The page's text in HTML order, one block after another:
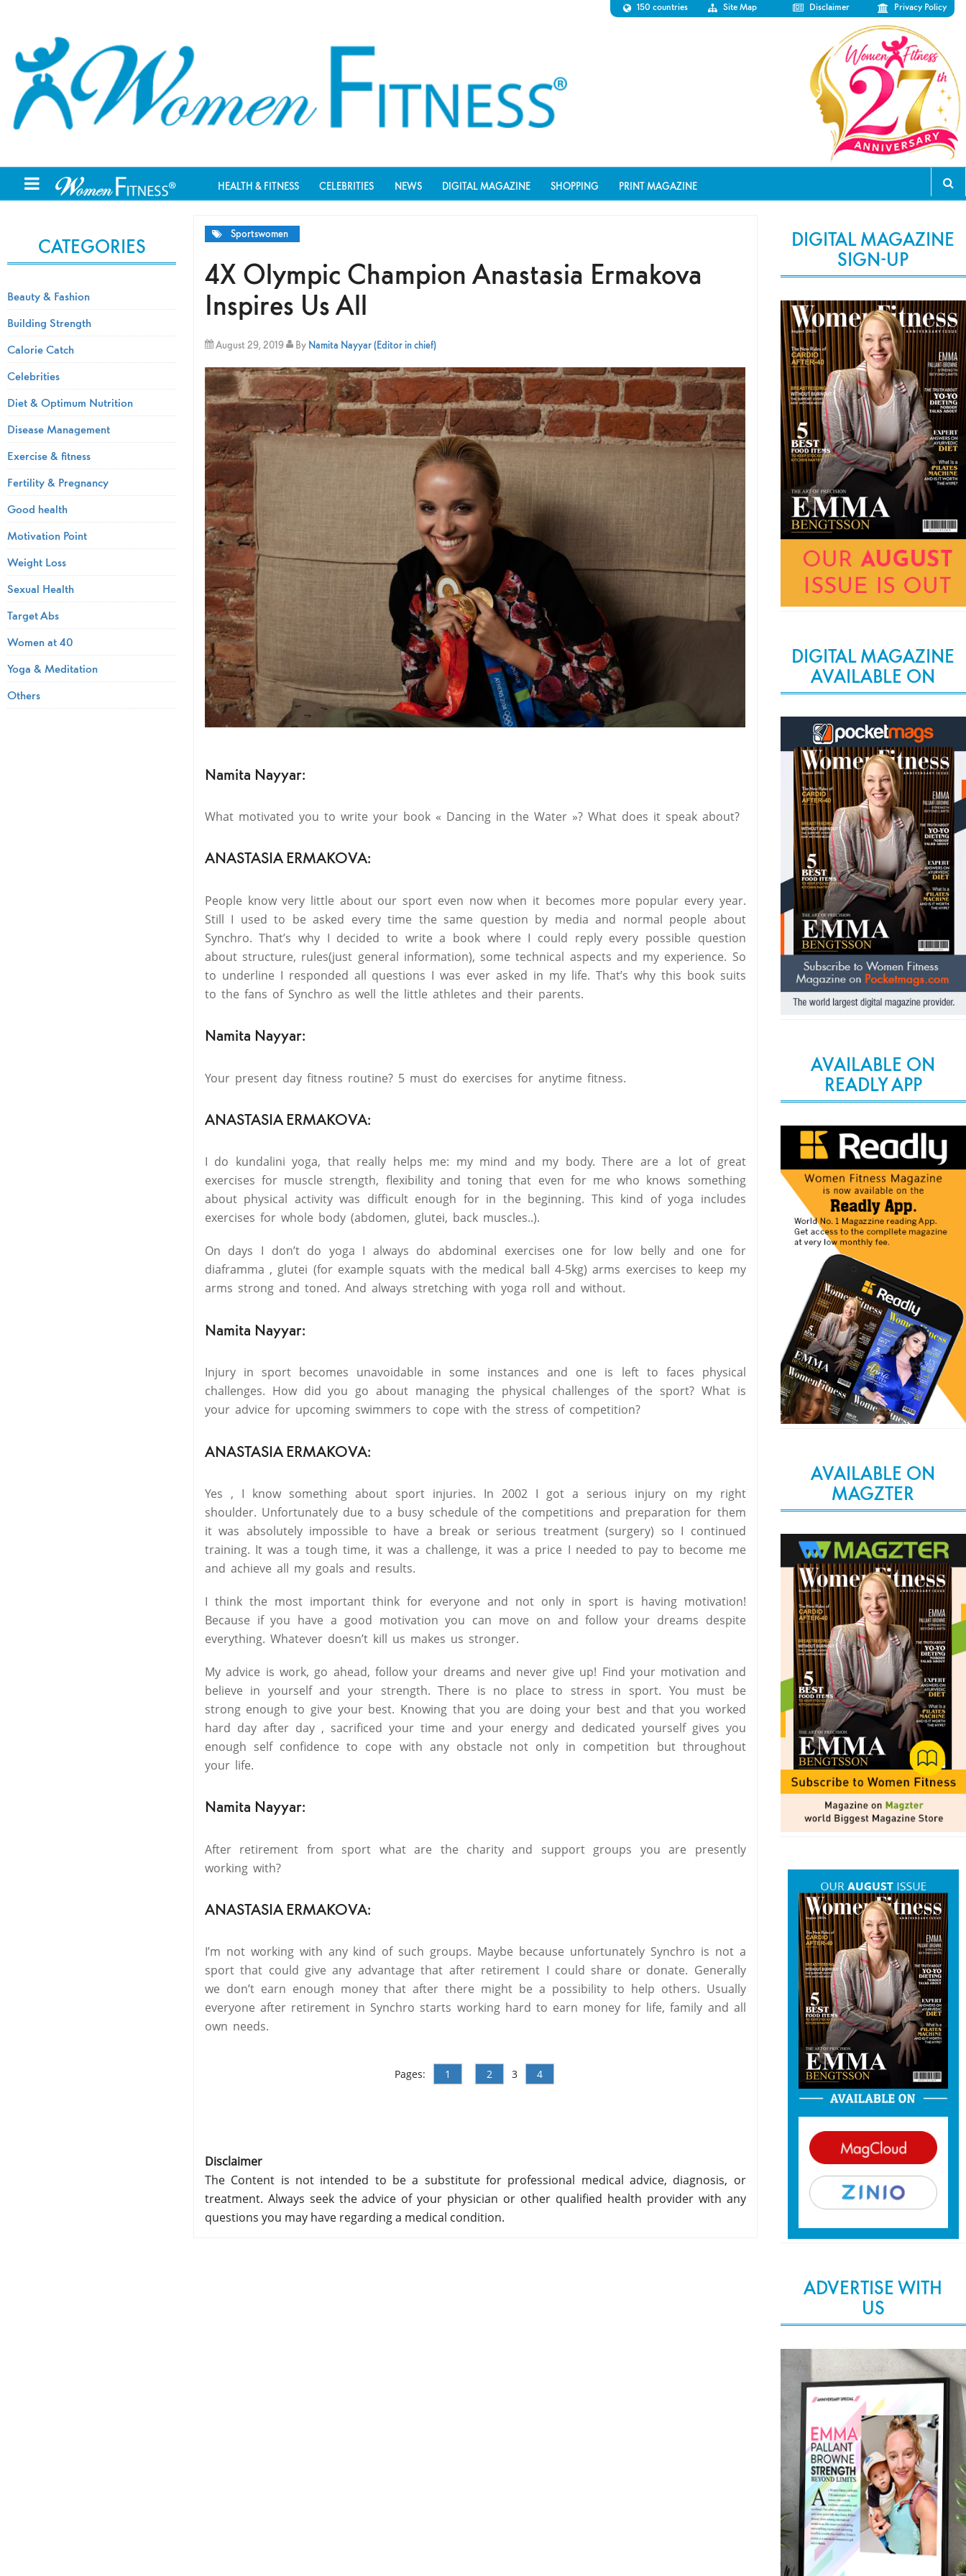
150 countries Site Map Disclaimer Privacy Policy
HEALTH & FITNESS CELEBRITIES NEWS DIGITAL MAGAZINE SHOPPING PRINT MAGAZINE
Sportswomen
4X Olympic Champion Anastasia Ermakova
Inspires Us All
August 29, 2019 By Namita Nayyar (Editor in chief)
Namita Nayyar:
What motivated you to write your book « Dancing in the Water »? What does it speak about?
ANASTASIA ERMAKOVA:
People know very little about our sport even now when it becomes more popular every year.
Still I used to be asked every time the same question by media and normal people about
Synchro. That’s why I decided to write a book where I could reply every possible question
about structure, rules(just general information), some technical aspects and my experience. So
to underline I responded all questions I was ever asked in my life. That’s why this book suits
to the fans of Synchro as well the little athletes and their parents.
Namita Nayyar:
Your present day fitness routine? 5 must do exercises for anytime fitness.
ANASTASIA ERMAKOVA:
I do kundalini yoga, that really helps me: my mind and my body. There are a lot of great
exercises for muscle strength, flexibility and toning that even for me who knows something
about physical activity was difficult enough for in the beginning. This kind of yoga includes
exercises for whole body (abdomen, glutei, back muscles..).
On days I don’t do yoga I always do abdominal exercises one for low belly and one for
diaframma , glutei (for example squats with the medical ball 4-5kg) arms exercises to keep my
arms strong and toned. And always stretching with yoga roll and without.
Namita Nayyar:
Injury in sport becomes unavoidable in some instances and one is left to faces physical
challenges. How did you go about managing the physical challenges of the sport? What is
your advice for upcoming swimmers to cope with the stress of competition?
ANASTASIA ERMAKOVA:
Yes , I know something about sport injuries. In 2002 I got a serious injury on my right
shoulder. Unfortunately due to a busy schedule of the competitions and preparation for them
it was absolutely impossible to have a break or serious treatment (surgery) so I continued
training. It was a tough time, it was a challenge, it was a price I needed to pay to become me
and achieve all my goals and results.
I think the most important think for everyone and not only in sport is having motivation!
Because if you have a good motivation you can move on and follow your dreams despite
everything. Whatever doesn’t kill us makes us stronger.
My advice is work, go ahead, follow your dreams and never give up! Find your motivation and
believe in yourself and your strength. There is no place to stress in sport. You must be
strong enough to give your best. Knowing that you are doing your best and that you worked
hard day after day , sacrificed your time and your energy and dedicated yourself gives you
enough self confidence to cope with any obstacle not only in competition but throughout
your life.
Namita Nayyar:
After retirement from sport what are the charity and support groups you are presently
working with?
ANASTASIA ERMAKOVA:
I’m not working with any kind of such groups. Maybe because unfortunately Synchro is not a
sport that could give any advantage that after retirement I could share or donate. Generally
we don’t earn enough money that after there might be a possibility to help others. Usually
everyone after retirement in Synchro starts working hard to earn money for life, family and all
own needs.
Pages: 1 2 3 4
Disclaimer
The Content is not intended to be a substitute for professional medical advice, diagnosis, or
treatment. Always seek the advice of your physician or other qualified health provider with any
questions you may have regarding a medical condition.
DIGITAL MAGAZINE
SIGN-UP
DIGITAL MAGAZINE
AVAILABLE ON
AVAILABLE ON
READLY APP
AVAILABLE ON
MAGZTER
ADVERTISE WITH
US
CATEGORIES
Beauty & Fashion
Building Strength
Calorie Catch
Celebrities
Diet & Optimum Nutrition
Disease Management
Exercise & fitness
Fertility & Pregnancy
Good health
Motivation Point
Weight Loss
Sexual Health
Target Abs
Women at 40
Yoga & Meditation
Others